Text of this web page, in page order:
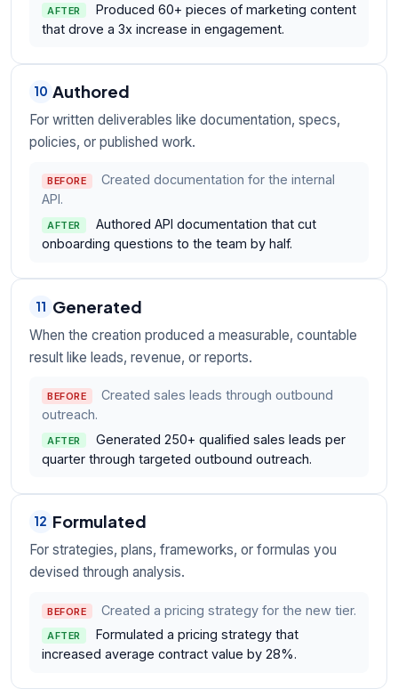
AFTER
Produced 60+ pieces of marketing content
that drove a 3x increase in engagement.
10 Authored
For written deliverables like documentation, specs,
policies, or published work.
BEFORE
Created documentation for the internal
API.
AFTER
Authored API documentation that cut
onboarding questions to the team by half.
11 Generated
When the creation produced a measurable, countable
result like leads, revenue, or reports.
BEFORE
Created sales leads through outbound
outreach.
AFTER
Generated 250+ qualified sales leads per
quarter through targeted outbound outreach.
12 Formulated
For strategies, plans, frameworks, or formulas you
devised through analysis.
BEFORE Created a pricing strategy for the new tier.
AFTER
Formulated a pricing strategy that
increased average contract value by 28%.